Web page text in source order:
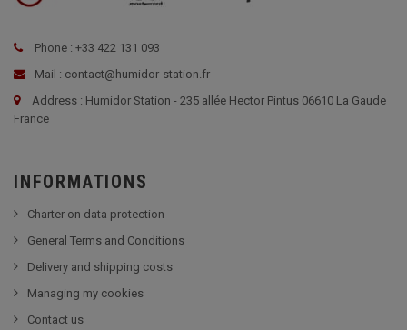
Phone : +33 422 131 093
Mail : contact@humidor-station.fr
Address : Humidor Station - 235 allée Hector Pintus 06610 La Gaude
France
INFORMATIONS
Charter on data protection
General Terms and Conditions
Delivery and shipping costs
Managing my cookies
Contact us